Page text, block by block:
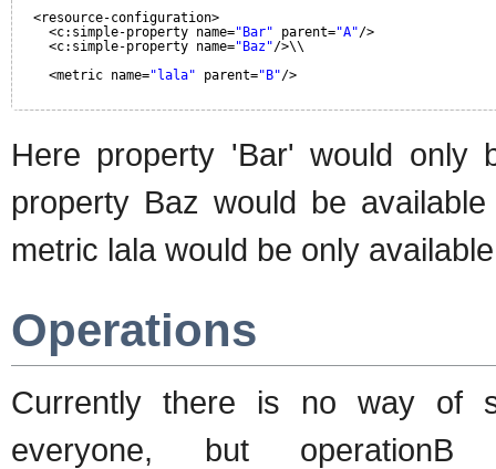
<resource-configuration>
<c:simple-property name="Bar" parent="A"/>
<c:simple-property name="Baz"/>\\
<metric name="lala" parent="B"/>
Here property 'Bar' would
property Baz would be
metric lala would be only
Operations
Currently there is no way of
everyone, but